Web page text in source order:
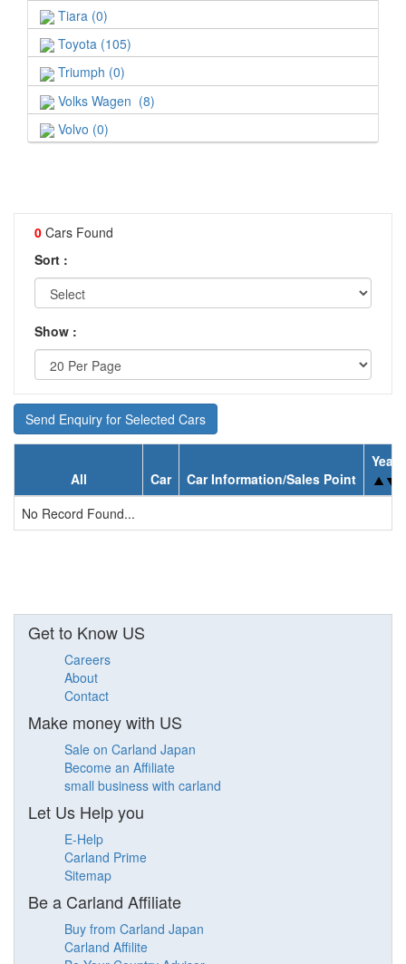
Tiara (0)
Toyota (105)
Triumph (0)
Volks Wagen (8)
Volvo (0)
0 Cars Found
Sort :
Show :
Send Enquiry for Selected Cars
All Car Car Information/Sales Point
Year
No Record Found...
Get to Know US
Careers
About
Contact
Make money with US
Sale on Carland Japan
Become an Affiliate
small business with carland
Let Us Help you
E-Help
Carland Prime
Sitemap
Be a Carland Affiliate
Buy from Carland Japan
Carland Affilite